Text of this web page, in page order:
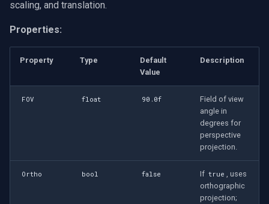
scaling, and translation.
Properties:
Property Type
Default
Value
Description
FOV float 90.0f
Field of view
angle in
degrees for
perspective
projection.
Ortho bool false If true , uses
orthographic
projection;